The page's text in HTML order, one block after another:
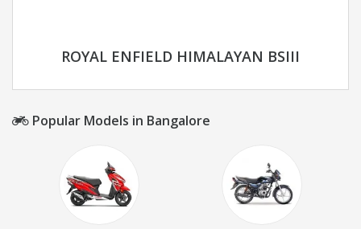
ROYAL ENFIELD HIMALAYAN BSIII
Popular Models in Bangalore